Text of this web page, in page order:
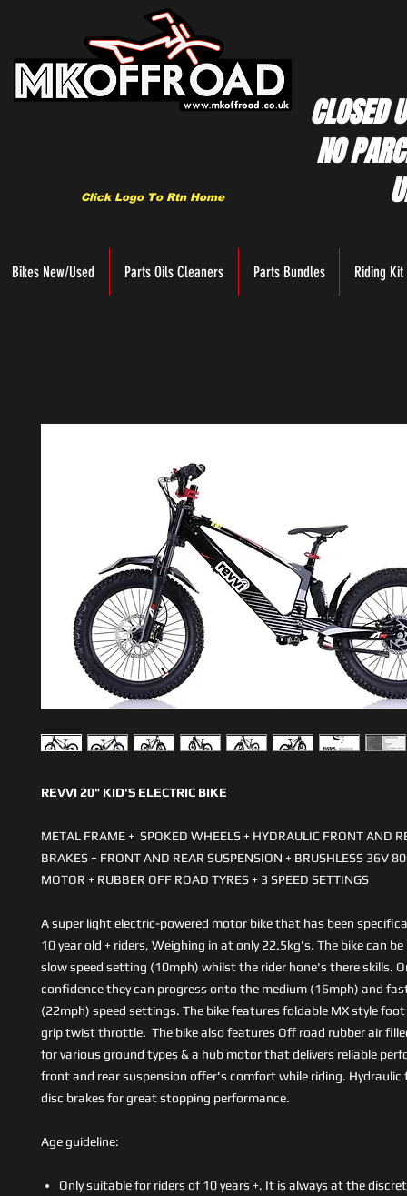
Click Logo To Rtn Home
CLOSED
NO
Bikes New/Used Parts Oils Cleaners Parts Bundles Riding Kit
REVVI 20" KID'S ELECTRIC BIKE
METAL FRAME + SPOKED WHEELS + HYDRAULIC FRONT AND
BRAKES + FRONT AND REAR SUSPENSION + BRUSHLESS 36V
MOTOR + RUBBER OFF ROAD TYRES + 3 SPEED SETTINGS
A super light electric-powered motor bike that has been
10 year old + riders, Weighing in at only 22.5kg's. The bike can
slow speed setting (10mph) whilst the rider hone's there skills.
confidence they can progress onto the medium (16mph) and
(22mph) speed settings. The bike features foldable MX style
grip twist throttle. The bike also features Off road rubber air
for various ground types & a hub motor that delivers reliable
front and rear suspension offer's comfort while riding. Hydraulic
disc brakes for great stopping performance.
Age guideline:
Only suitable for riders of 10 years +. It is always at the